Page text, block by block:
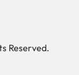
Reserved.